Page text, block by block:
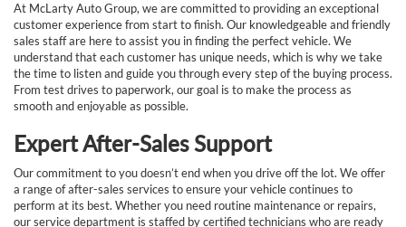
At McLarty Auto Group, we are committed to providing an exceptional
customer experience from start to finish. Our knowledgeable and friendly
sales staff are here to assist you in finding the perfect vehicle. We
understand that each customer has unique needs, which is why we take
the time to listen and guide you through every step of the buying process.
From test drives to paperwork, our goal is to make the process as
smooth and enjoyable as possible.
Expert After-Sales Support
Our commitment to you doesn’t end when you drive off the lot. We offer
a range of after-sales services to ensure your vehicle continues to
perform at its best. Whether you need routine maintenance or repairs,
our service department is staffed by certified technicians who are ready